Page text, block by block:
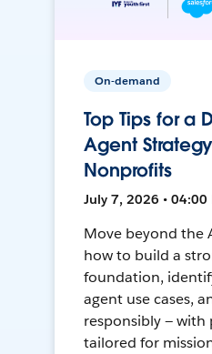
On-demand
Top Tips for a
Agent
Nonprofits
July 7, 2026 • 04:00
Move beyond the
how to build a
foundation,
agent use cases,
responsibly — with
tailored for